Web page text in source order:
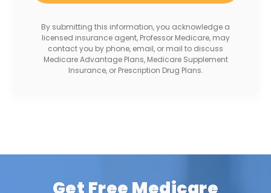
By submitting this information, you acknowledge a
licensed insurance agent, Professor Medicare, may
contact you by phone, email, or mail to discuss
Medicare Advantage Plans, Medicare Supplement
Insurance, or Prescription Drug Plans.